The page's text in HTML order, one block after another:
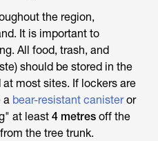
the region,
It is important to
All food, trash, and
should be stored in the
most sites. If lockers are
a bear-resistant canisteror
at least 4 metres off the
the tree trunk.